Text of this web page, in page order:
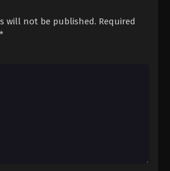
will not be published. Required
*